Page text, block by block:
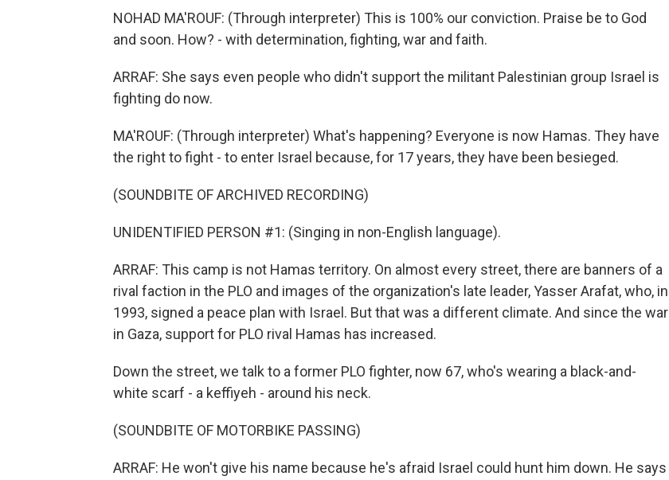
NOHAD MA'ROUF: (Through interpreter) This is 100% our conviction. Praise be to God
and soon. How? - with determination, fighting, war and faith.
ARRAF: She says even people who didn't support the militant Palestinian group Israel is
fighting do now.
MA'ROUF: (Through interpreter) What's happening? Everyone is now Hamas. They have
the right to fight - to enter Israel because, for 17 years, they have been besieged.
(SOUNDBITE OF ARCHIVED RECORDING)
UNIDENTIFIED PERSON #1: (Singing in non-English language).
ARRAF: This camp is not Hamas territory. On almost every street, there are banners of a
rival faction in the PLO and images of the organization's late leader, Yasser Arafat, who, in
1993, signed a peace plan with Israel. But that was a different climate. And since the war
in Gaza, support for PLO rival Hamas has increased.
Down the street, we talk to a former PLO fighter, now 67, who's wearing a black-and-
white scarf - a keffiyeh - around his neck.
(SOUNDBITE OF MOTORBIKE PASSING)
ARRAF: He won't give his name because he's afraid Israel could hunt him down. He says